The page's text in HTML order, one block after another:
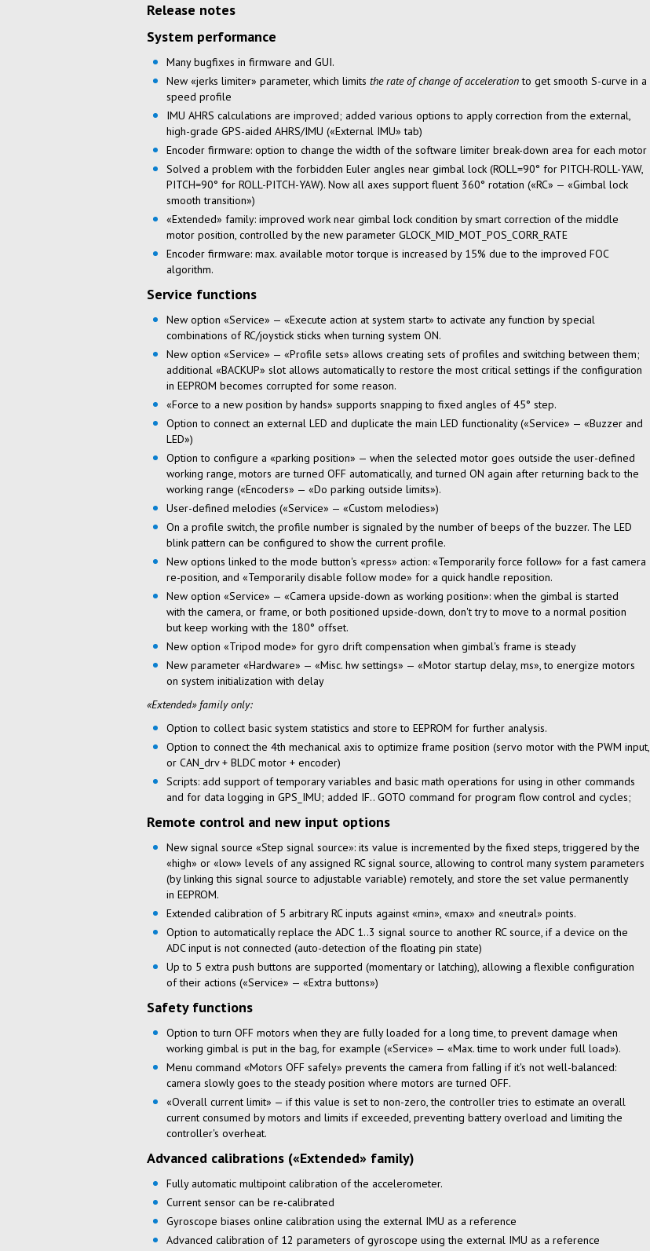
Release notes
System performance
Many bugfixes in firmware and GUI.
New «jerks limiter» parameter, which limits the rate of change of accelerationto get smooth S-curve in a
speed profile
IMU AHRS calculations are improved; added various options to apply correction from the external,
high-grade GPS-aided AHRS/IMU («External IMU» tab)
Encoder firmware: option to change the width of the software limiter break-down area for each motor
Solved a problem with the forbidden Euler angles near gimbal lock (ROLL=90° for PITCH-ROLL-YAW,
PITCH=90° for ROLL-PITCH-YAW). Now all axes support fluent 360° rotation («RC» — «Gimbal lock
smooth transition»)
«Extended» family: improved work near gimbal lock condition by smart correction of the middle
motor position, controlled by the new parameter GLOCK_MID_MOT_POS_CORR_RATE
Encoder firmware: max. available motor torque is increased by 15% due to the improved FOC
algorithm.
Service functions
New option «Service» — «Execute action at system start» to activate any function by special
combinations of RC/joystick sticks when turning system ON.
New option «Service» — «Profile sets» allows creating sets of profiles and switching between them;
additional «BACKUP» slot allows automatically to restore the most critical settings if the configuration
in EEPROM becomes corrupted for some reason.
«Force to a new position by hands» supports snapping to fixed angles of 45° step.
Option to connect an external LED and duplicate the main LED functionality («Service» — «Buzzer and
LED»)
Option to configure a «parking position» — when the selected motor goes outside the user-defined
working range, motors are turned OFF automatically, and turned ON again after returning back to the
working range («Encoders» — «Do parking outside limits»).
User-defined melodies («Service» — «Custom melodies»)
On a profile switch, the profile number is signaled by the number of beeps of the buzzer. The LED
blink pattern can be configured to show the current profile.
New options linked to the mode button's «press» action: «Temporarily force follow» for a fast camera
re-position, and «Temporarily disable follow mode» for a quick handle reposition.
New option «Service» — «Camera upside-down as working position»: when the gimbal is started
with the camera, or frame, or both positioned upside-down, don't try to move to a normal position
but keep working with the 180° offset.
New option «Tripod mode» for gyro drift compensation when gimbal's frame is steady
New parameter «Hardware» — «Misc. hw settings» — «Motor startup delay, ms», to energize motors
on system initialization with delay
«Extended» family only:
Option to collect basic system statistics and store to EEPROM for further analysis.
Option to connect the 4th mechanical axis to optimize frame position (servo motor with the PWM input,
or CAN_drv + BLDC motor + encoder)
Scripts: add support of temporary variables and basic math operations for using in other commands
and for data logging in GPS_IMU; added IF.. GOTO command for program flow control and cycles;
Remote control and new input options
New signal source «Step signal source»: its value is incremented by the fixed steps, triggered by the
«high» or «low» levels of any assigned RC signal source, allowing to control many system parameters
(by linking this signal source to adjustable variable) remotely, and store the set value permanently
in EEPROM.
Extended calibration of 5 arbitrary RC inputs against «min», «max» and «neutral» points.
Option to automatically replace the ADC 1..3 signal source to another RC source, if a device on the
ADC input is not connected (auto-detection of the floating pin state)
Up to 5 extra push buttons are supported (momentary or latching), allowing a flexible configuration
of their actions («Service» — «Extra buttons»)
Safety functions
Option to turn OFF motors when they are fully loaded for a long time, to prevent damage when
working gimbal is put in the bag, for example («Service» — «Max. time to work under full load»).
Menu command «Motors OFF safely» prevents the camera from falling if it's not well-balanced:
camera slowly goes to the steady position where motors are turned OFF.
«Overall current limit» — if this value is set to non-zero, the controller tries to estimate an overall
current consumed by motors and limits if exceeded, preventing battery overload and limiting the
controller's overheat.
Advanced calibrations («Extended» family)
Fully automatic multipoint calibration of the accelerometer.
Current sensor can be re-calibrated
Gyroscope biases online calibration using the external IMU as a reference
Advanced calibration of 12 parameters of gyroscope using the external IMU as a reference